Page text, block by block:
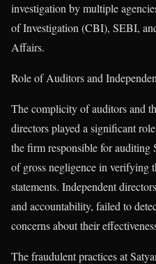
investigation by multiple
of Investigation (CBI), SEBI,
Affairs.
Role of Auditors and
The complicity of auditors and
directors played a significant
the firm responsible for auditing
of gross negligence in verifying
statements. Independent
and accountability, failed to
concerns about their
The fraudulent practices at